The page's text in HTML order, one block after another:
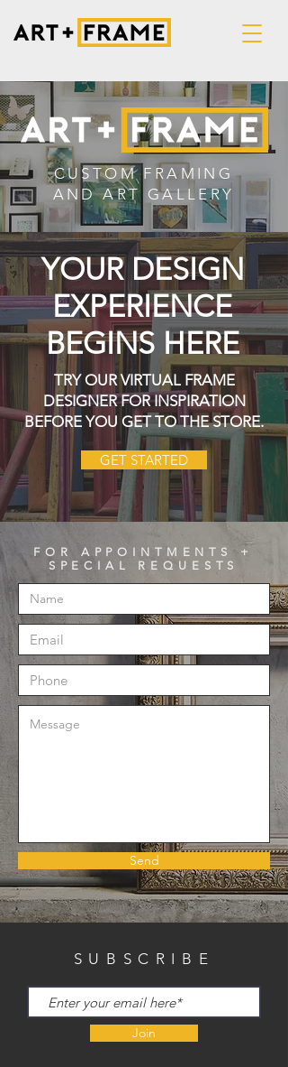
CUSTOM FRAMING
AND ART GALLERY
YOUR DESIGN
EXPERIENCE
BEGINS HERE
TRY OUR VIRTUAL FRAME
DESIGNER FOR INSPIRATION
BEFORE YOU GET TO THE STORE.
GET STARTED
FOR APPOINTMENTS +
SPECIAL REQUESTS
Send
SUBSCRIBE
Join